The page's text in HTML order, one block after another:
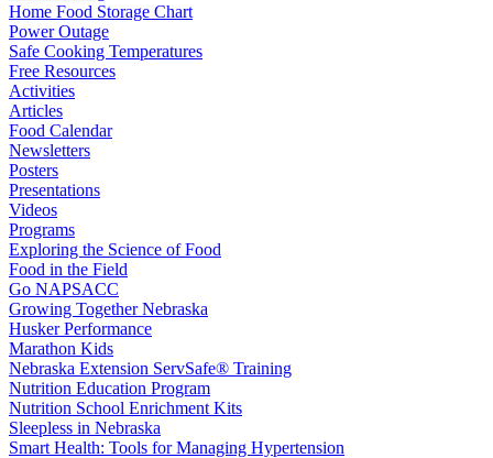
Home Food Storage Chart
Power Outage
Safe Cooking Temperatures
Free Resources
Activities
Articles
Food Calendar
Newsletters
Posters
Presentations
Videos
Programs
Exploring the Science of Food
Food in the Field
Go NAPSACC
Growing Together Nebraska
Husker Performance
Marathon Kids
Nebraska Extension ServSafe® Training
Nutrition Education Program
Nutrition School Enrichment Kits
Sleepless in Nebraska
Smart Health: Tools for Managing Hypertension